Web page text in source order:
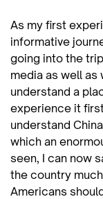
As my first
informative
going into the
media as well as
understand a
experience it
understand
which an
seen, I can now
the country
Americans